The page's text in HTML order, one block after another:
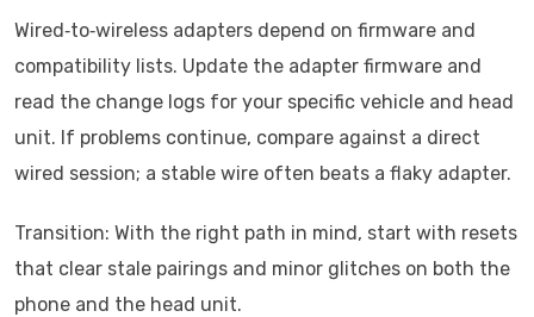
Wired‑to‑wireless adapters depend on firmware and
compatibility lists. Update the adapter firmware and
read the change logs for your specific vehicle and head
unit. If problems continue, compare against a direct
wired session; a stable wire often beats a flaky adapter.
Transition: With the right path in mind, start with resets
that clear stale pairings and minor glitches on both the
phone and the head unit.